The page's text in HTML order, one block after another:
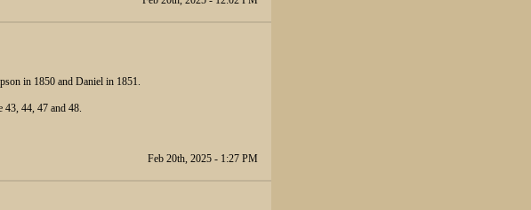
in 1850 and Daniel in 1851.
43, 44, 47 and 48.
Feb 20th, 2025 - 1:27 PM